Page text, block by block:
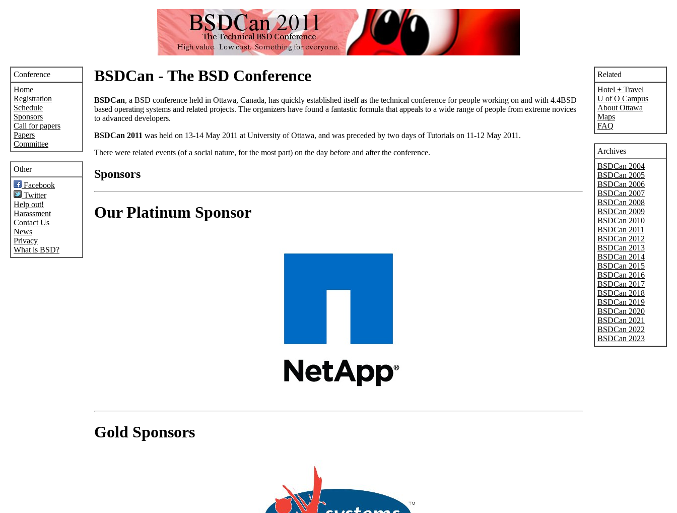
Conference
Home
Registration
Schedule
Sponsors
Call for papers
Papers
Committee
Other
Facebook
Twitter
Help out!
Harassment
Contact Us
News
Privacy
What is BSD?
BSDCan - The BSD Conference
BSDCan, a BSD conference held in Ottawa, Canada, has quickly established itself as the technical conference for people working on and with 4.4BSD
based operating systems and related projects. The organizers have found a fantastic formula that appeals to a wide range of people from extreme novices
to advanced developers.
BSDCan 2011 was held on 13-14 May 2011 at University of Ottawa, and was preceded by two days of Tutorials on 11-12 May 2011.
There were related events (of a social nature, for the most part) on the day before and after the conference.
Sponsors
Our Platinum Sponsor
Gold Sponsors
Related
Hotel + Travel
U of O Campus
About Ottawa
Maps
FAQ
Archives
BSDCan 2004
BSDCan 2005
BSDCan 2006
BSDCan 2007
BSDCan 2008
BSDCan 2009
BSDCan 2010
BSDCan 2011
BSDCan 2012
BSDCan 2013
BSDCan 2014
BSDCan 2015
BSDCan 2016
BSDCan 2017
BSDCan 2018
BSDCan 2019
BSDCan 2020
BSDCan 2021
BSDCan 2022
BSDCan 2023